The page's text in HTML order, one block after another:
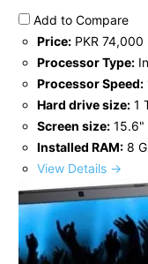
Add to Compare
Price: PKR 74,000
Processor Type:
Processor Speed:
Hard drive size: 1
Screen size: 15.6"
Installed RAM: 8
View Details →